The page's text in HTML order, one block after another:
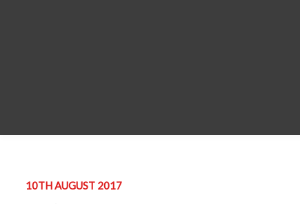
10TH AUGUST 2017